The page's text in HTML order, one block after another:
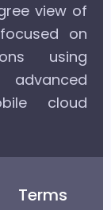
view of
on
using
cloud
Terms